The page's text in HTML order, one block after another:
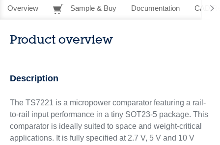
Overview Sample & Buy Documentation CAD
Product overview
Description
The TS7221 is a micropower comparator featuring a rail-
to-rail input performance in a tiny SOT23-5 package. This
comparator is ideally suited to space and weight-critical
applications. It is fully specified at 2.7 V, 5 V and 10 V